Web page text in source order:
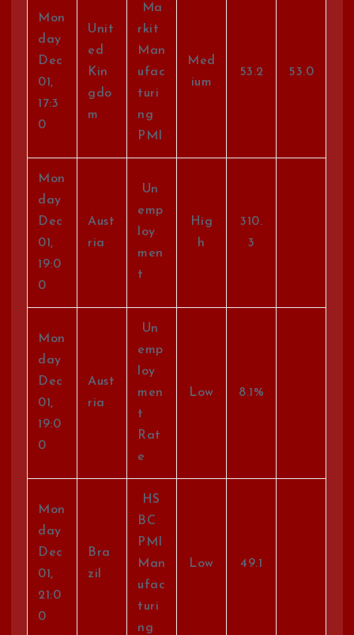
Mon
day
Dec
01,
17:3
0
Unit
ed
Kin
gdo
m
Ma
rkit
Man
ufac
turi
ng
PMI
Med
ium
53.2 53.0
Mon
day
Dec
01,
19:0
0
Aust
ria
Un
emp
loy
men
t
Hig
h
310.
3
Mon
day
Dec
01,
19:0
0
Aust
ria
Un
emp
loy
men
t
Rat
e
Low 8.1%
Mon
day
Dec
01,
21:0
0
Bra
zil
HS
BC
PMI
Man
ufac
turi
ng
Low 49.1